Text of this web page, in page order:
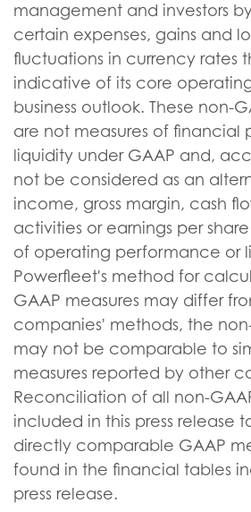
management and investors
certain expenses, gains and
fluctuations in currency rates
indicative of its core
business outlook. These non-
are not measures of financial
liquidity under GAAP and,
not be considered as an
income, gross margin, cash
activities or earnings per
of operating performance or
Powerfleet's method for
GAAP measures may differ
companies' methods, the
may not be comparable to
measures reported by other
Reconciliation of all non-
included in this press release
directly comparable GAAP
found in the financial tables
press release.